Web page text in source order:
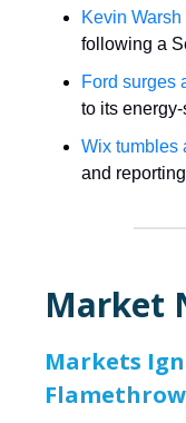
Kevin
following a
Ford surges
to its
Wix tumbles
and
Market
Markets